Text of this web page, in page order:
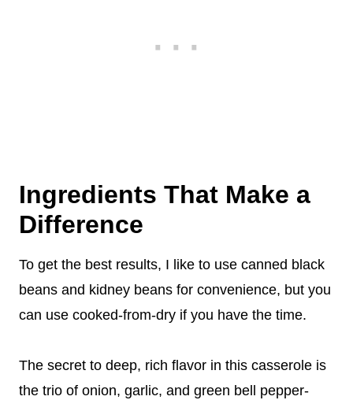
Ingredients That Make a
Difference
To get the best results, I like to use canned black
beans and kidney beans for convenience, but you
can use cooked-from-dry if you have the time.
The secret to deep, rich flavor in this casserole is
the trio of onion, garlic, and green bell pepper-